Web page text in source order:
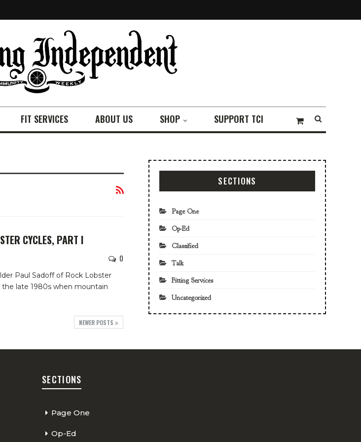
FIT SERVICES ABOUT US SHOP SUPPORT TCI
CYCLES, PART I
0
Paul Sadoff of Rock Lobster
late 1980s when mountain
NEWER POSTS
SECTIONS
Page One
Op-Ed
Classified
Talk
Fitting Services
Uncategorized
SECTIONS
Page One
Op-Ed